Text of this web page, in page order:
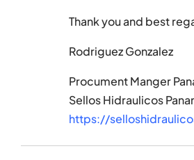
Thank you and best
Rodriguez Gonzalez
Procument Manger
Sellos Hidraulicos
https://